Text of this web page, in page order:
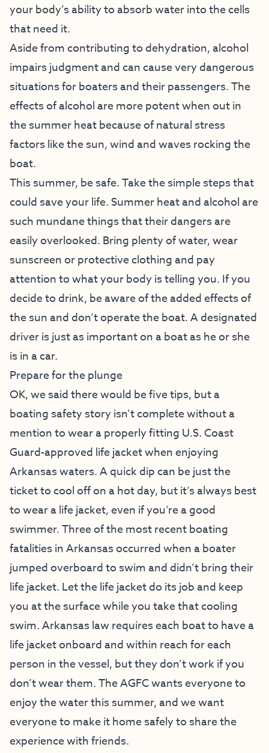
your body’s ability to absorb water into the cells
that need it.
Aside from contributing to dehydration, alcohol
impairs judgment and can cause very dangerous
situations for boaters and their passengers. The
effects of alcohol are more potent when out in
the summer heat because of natural stress
factors like the sun, wind and waves rocking the
boat.
This summer, be safe. Take the simple steps that
could save your life. Summer heat and alcohol are
such mundane things that their dangers are
easily overlooked. Bring plenty of water, wear
sunscreen or protective clothing and pay
attention to what your body is telling you. If you
decide to drink, be aware of the added effects of
the sun and don’t operate the boat. A designated
driver is just as important on a boat as he or she
is in a car.
Prepare for the plunge
OK, we said there would be five tips, but a
boating safety story isn’t complete without a
mention to wear a properly fitting U.S. Coast
Guard-approved life jacket when enjoying
Arkansas waters. A quick dip can be just the
ticket to cool off on a hot day, but it’s always best
to wear a life jacket, even if you’re a good
swimmer. Three of the most recent boating
fatalities in Arkansas occurred when a boater
jumped overboard to swim and didn’t bring their
life jacket. Let the life jacket do its job and keep
you at the surface while you take that cooling
swim. Arkansas law requires each boat to have a
life jacket onboard and within reach for each
person in the vessel, but they don’t work if you
don’t wear them. The AGFC wants everyone to
enjoy the water this summer, and we want
everyone to make it home safely to share the
experience with friends.